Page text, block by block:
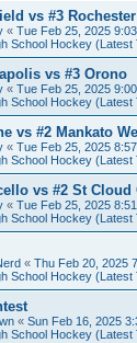
vs #3
« Tue Feb 25, 2025
School Hockey (Latest
vs #3 Orono
« Tue Feb 25, 2025
School Hockey (Latest
vs #2 Mankato
« Tue Feb 25, 2025
School Hockey (Latest
vs #2 St Cloud
« Tue Feb 25, 2025
School Hockey (Latest
« Thu Feb 20, 2025
School Hockey (Latest
« Sun Feb 16, 2025
School Hockey (Latest